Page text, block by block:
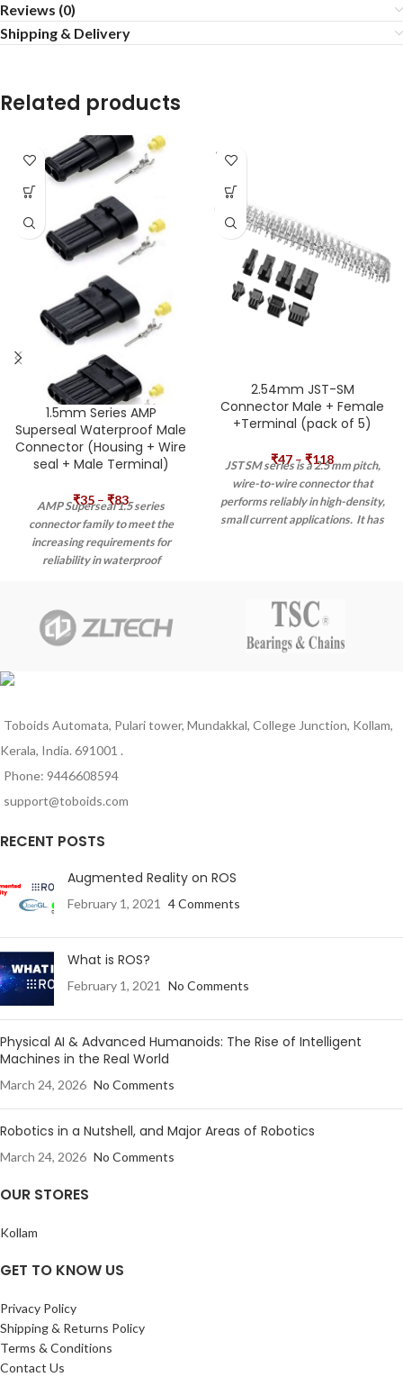
Reviews (0)
Shipping & Delivery
Related products
1.5mm Series AMP
Superseal Waterproof Male
Connector (Housing + Wire
seal + Male Terminal)
₹35 – ₹83
AMP Superseal 1.5 series
connector family to meet the
increasing requirements for
reliability in waterproof
requirements prescribed by IP67
according IEC 60529 and DIN
40050-9 standards and has its
1.5 series connector system is
well.
SOLD
OUT
2.54mm JST-SM
Connector Male + Female
+Terminal (pack of 5)
₹47 – ₹118
JST SM series is a 2.5 mm pitch,
wire-to-wire connector that
performs reliably in high-density,
small current applications. It has
mechanism.
Toboids Automata, Pulari tower, Mundakkal, College Junction, Kollam,
Kerala, India. 691001 .
Phone: 9446608594
support@toboids.com
RECENT POSTS
Augmented Reality on ROS
February 1, 2021 4 Comments
What is ROS?
February 1, 2021 No Comments
Physical AI & Advanced Humanoids: The Rise of Intelligent
Machines in the Real World
March 24, 2026 No Comments
Robotics in a Nutshell, and Major Areas of Robotics
March 24, 2026 No Comments
OUR STORES
Kollam
GET TO KNOW US
Privacy Policy
Shipping & Returns Policy
Terms & Conditions
Contact Us